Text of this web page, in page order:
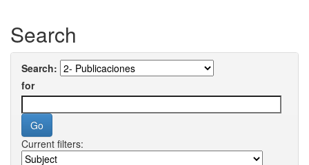
Search
Search:
for
Current filters: